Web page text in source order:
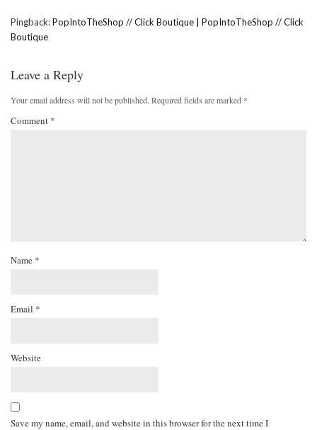
Pingback:PopIntoTheShop // Click Boutique | PopIntoTheShop // Click
Boutique
Leave a Reply
Your email address will not be published. Required fields are marked *
Comment *
Name *
Email *
Website
Save my name, email, and website in this browser for the next time I